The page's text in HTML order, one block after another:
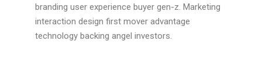
branding user experience buyer gen-z. Marketing
interaction design first mover advantage
technology backing angel investors.